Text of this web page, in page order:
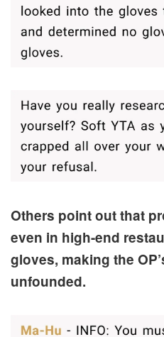
Others point out that
even in high-end
gloves, making the
unfounded.